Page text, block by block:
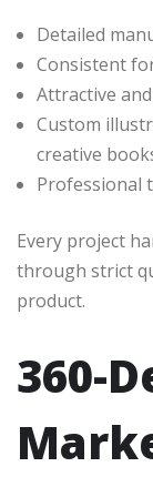
Detailed
Consistent
Attractive
Custom
creative
Professional
Every project
through strict
product.
360-